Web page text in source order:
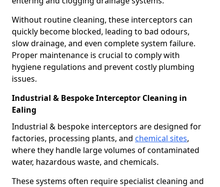
Without routine cleaning, these interceptors can
quickly become blocked, leading to bad odours,
slow drainage, and even complete system failure.
Proper maintenance is crucial to comply with
hygiene regulations and prevent costly plumbing
issues.
Industrial & Bespoke Interceptor Cleaning in
Ealing
Industrial & bespoke interceptors are designed for
factories, processing plants, and chemical sites,
where they handle large volumes of contaminated
water, hazardous waste, and chemicals.
These systems often require specialist cleaning and